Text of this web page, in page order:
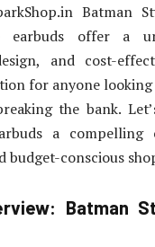
Batman
earbuds offer a
and cost-
for anyone
the bank.
a
budget-conscious
Batman